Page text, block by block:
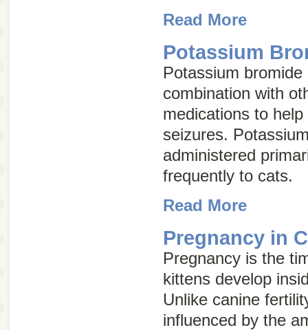
Read More
Potassium
Potassium
combination with
medications to
seizures.
administered
frequently to cats.
Read More
Pregnancy in
Pregnancy is the
kittens develop
Unlike canine
influenced by the